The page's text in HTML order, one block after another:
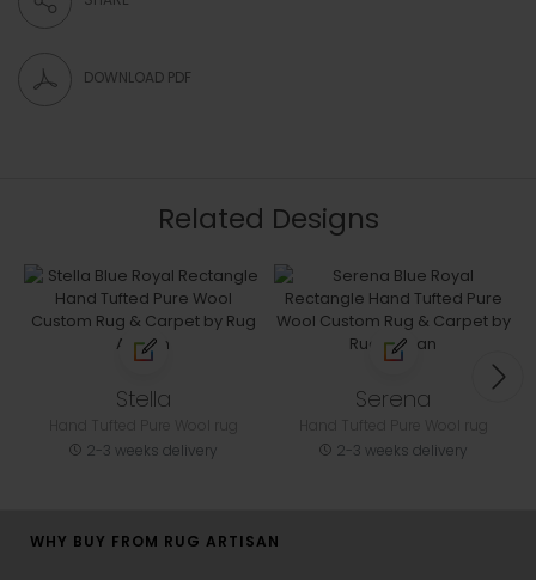
DOWNLOAD PDF
Related Designs
Stella
2-3 weeks delivery
Serena
2-3 weeks delivery
WHY BUY FROM RUG ARTISAN